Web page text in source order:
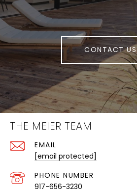
CONTACT US
THE MEIER TEAM
EMAIL
[email protected]
PHONE NUMBER
917-656-3230